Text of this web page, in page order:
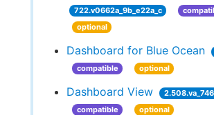
722.v0662a_9b_e22a_c
optional
Dashboard for Blue Ocean
compatible
optional
Dashboard View
compatible
optional